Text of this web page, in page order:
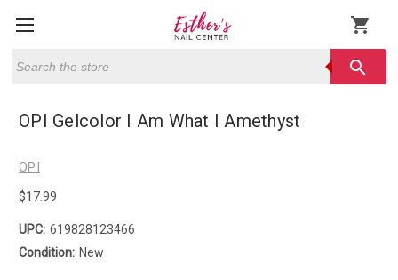
shopping_cart
search
OPI Gelcolor I Am What I Amethyst
OPI
$17.99
UPC: 619828123466
Condition: New